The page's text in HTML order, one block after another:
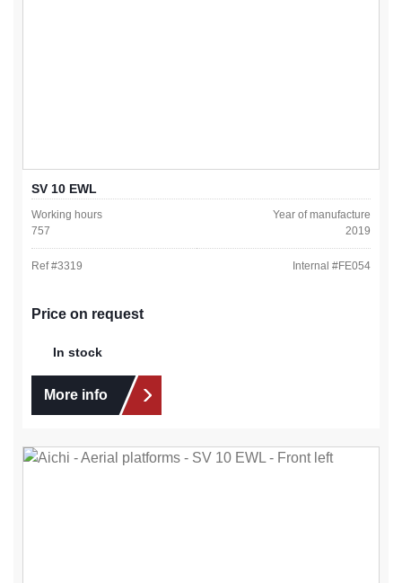
SV 10 EWL
Working hours
757
Year of manufacture
2019
Ref #3319 Internal #FE054
Price on request
In stock
More info